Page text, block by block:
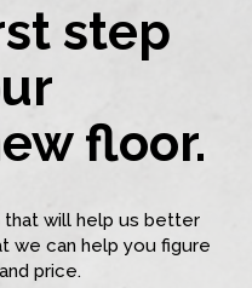
step
floor.
that will help us better
we can help you figure
price.